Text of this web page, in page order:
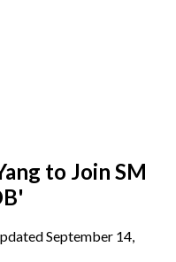
to Join SM
September 14,